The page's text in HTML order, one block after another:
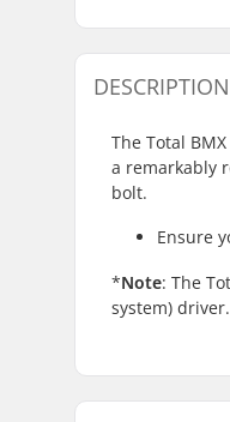
DESCRIPTION
The Total
a remarkably
bolt.
Ensure
*Note: The
system) driver.